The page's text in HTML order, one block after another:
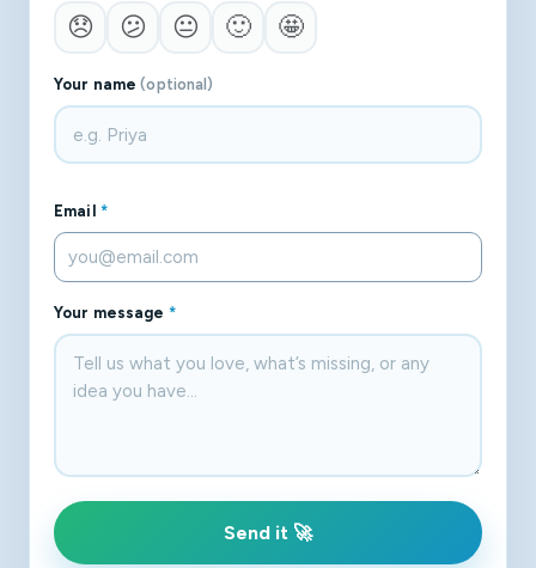
😞 😕 😐 🙂 🤩
Your name(optional)
Email *
Your message *
Send it 🚀